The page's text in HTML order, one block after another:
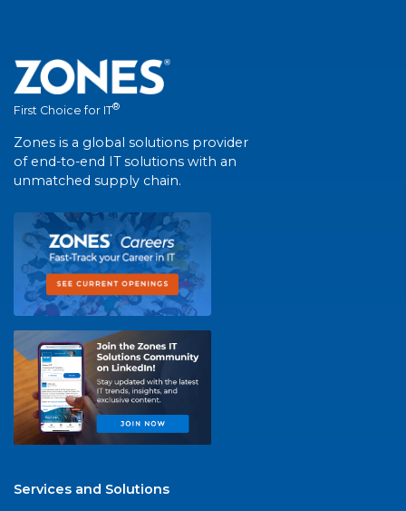
First Choice for IT®
Zones is a global solutions provider
of end-to-end IT solutions with an
unmatched supply chain.
Services and Solutions